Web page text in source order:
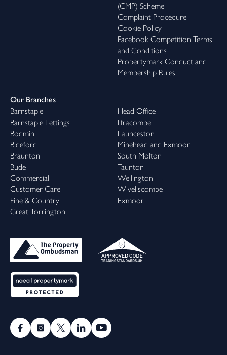
(CMP) Scheme
Complaint Procedure
Cookie Policy
Facebook Competition Terms
and Conditions
Propertymark Conduct and
Membership Rules
Our Branches
Barnstaple
Barnstaple Lettings
Bodmin
Bideford
Braunton
Bude
Commercial
Customer Care
Fine & Country
Great Torrington
Head Office
Ilfracombe
Launceston
Minehead and Exmoor
South Molton
Taunton
Wellington
Wiveliscombe
Exmoor